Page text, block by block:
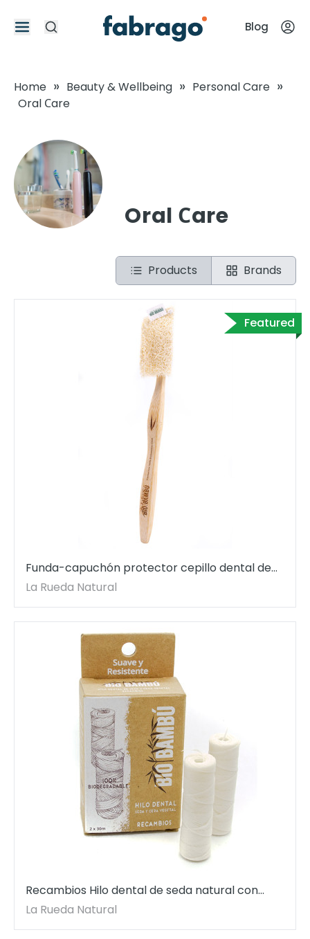
Blog
Home » Beauty & Wellbeing » Personal Care »
Oral Сare
Oral Сare
Products Brands
Featured
Funda-capuchón protector cepillo dental de
luffa.
La Rueda Natural
Recambios Hilo dental de seda natural con
cera vegetal. 2 bobinas de 30 mt cada.
La Rueda Natural